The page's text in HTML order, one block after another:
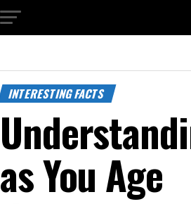
INTERESTING FACTS
as You Age